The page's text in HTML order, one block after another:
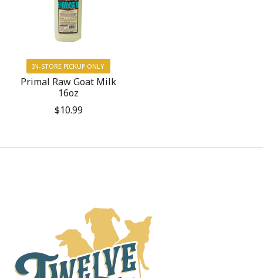
IN-STORE PICKUP ONLY
Primal Raw Goat Milk
16oz
$10.99